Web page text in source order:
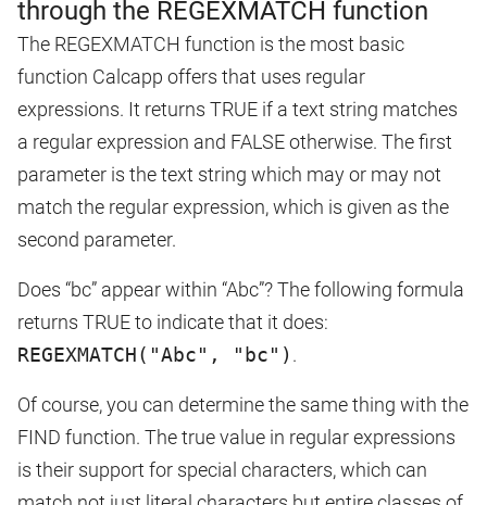
through the REGEXMATCH function
The REGEXMATCH function is the most basic
function Calcapp offers that uses regular
expressions. It returns TRUE if a text string matches
a regular expression and FALSE otherwise. The first
parameter is the text string which may or may not
match the regular expression, which is given as the
second parameter.
Does “bc” appear within “Abc”? The following formula
returns TRUE to indicate that it does:
REGEXMATCH("Abc", "bc") .
Of course, you can determine the same thing with the
FIND function. The true value in regular expressions
is their support for special characters, which can